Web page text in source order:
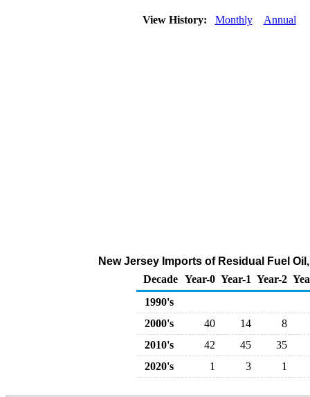
View History: Monthly Annual
New Jersey Imports of Residual Fuel
Decade Year-0 Year-1 Year-2
1990's
2000's
40 14
8
2010's
42 45
35
2020's
1 3 1